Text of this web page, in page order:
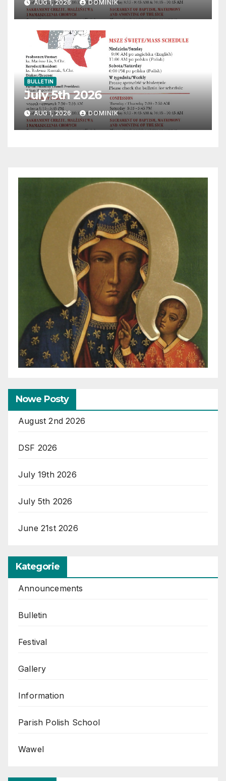
AUG 1, 2026 DOMINIK
BULLETIN
July 5th 2026
AUG 1, 2026 DOMINIK
Nowe Posty
August 2nd 2026
DSF 2026
July 19th 2026
July 5th 2026
June 21st 2026
Kategorie
Announcements
Bulletin
Festival
Gallery
Information
Parish Polish School
Wawel